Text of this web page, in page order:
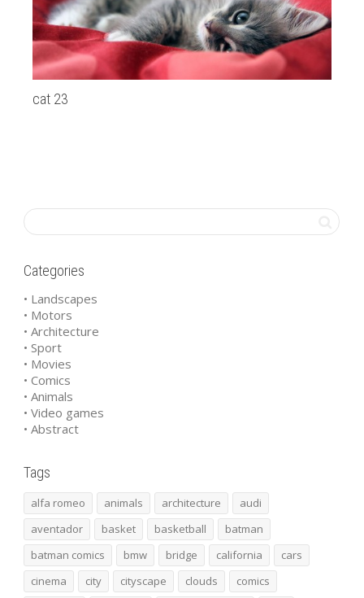
cat 23
Categories
• Landscapes
• Motors
• Architecture
• Sport
• Movies
• Comics
• Animals
• Video games
• Abstract
Tags
alfa romeo animals architecture
audi
aventador
basket basketball
batman
batman comics
bmw bridge california
cars
cinema
city cityscape clouds
comics